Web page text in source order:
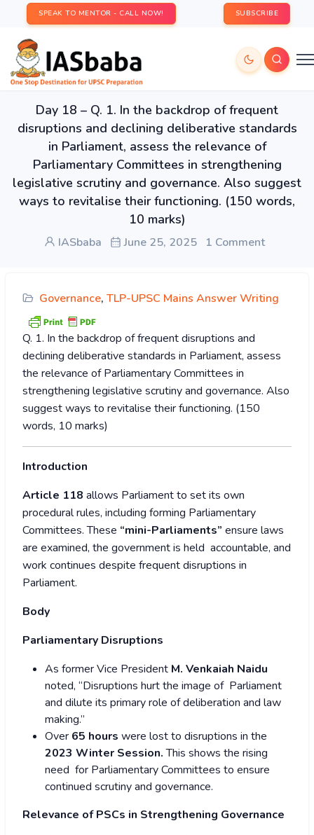
SPEAK TO MENTOR - CALL NOW! SUBSCRIBE
Day 18 – Q. 1. In the backdrop of frequent
disruptions and declining deliberative standards
in Parliament, assess the relevance of
Parliamentary Committees in strengthening
legislative scrutiny and governance. Also suggest
ways to revitalise their functioning. (150 words,
10 marks)
IASbaba June 25, 2025 1 Comment
Governance, TLP-UPSC Mains Answer Writing
Q. 1. In the backdrop of frequent disruptions and
declining deliberative standards in Parliament, assess
the relevance of Parliamentary Committees in
strengthening legislative scrutiny and governance. Also
suggest ways to revitalise their functioning. (150
words, 10 marks)
Introduction
Article 118 allows Parliament to set its own
procedural rules, including forming Parliamentary
Committees. These “mini-Parliaments” ensure laws
are examined, the government is held accountable, and
work continues despite frequent disruptions in
Parliament.
Body
Parliamentary Disruptions
As former Vice President M. Venkaiah Naidu
noted, “Disruptions hurt the image of Parliament
and dilute its primary role of deliberation and law
making.”
Over 65 hours were lost to disruptions in the
2023 Winter Session.This shows the rising
need for Parliamentary Committees to ensure
continued scrutiny and governance.
Relevance of PSCs in Strengthening Governance